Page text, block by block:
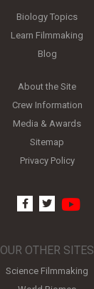
Biology Topics
Learn Filmmaking
Blog
About the Site
Crew Information
Media & Awards
Sitemap
Privacy Policy
facebook
twitter
OUR OTHER SITES
Science Filmmaking